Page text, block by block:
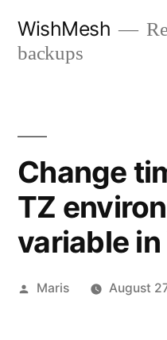
WishMesh
backups
Change
TZ
variable
Posted
Maris August